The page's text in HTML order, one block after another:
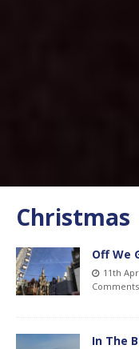
Christmas
Off We
11th
Comments
In The